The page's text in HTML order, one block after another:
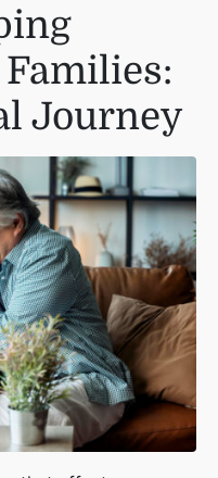
Journey